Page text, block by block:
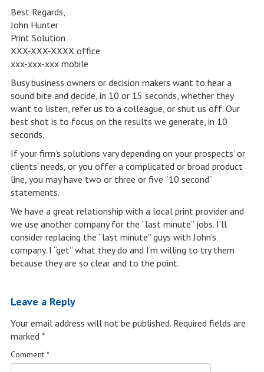
Best Regards,
John Hunter
Print Solution
XXX-XXX-XXXX office
xxx-xxx-xxx mobile
Busy business owners or decision makers want to hear a
sound bite and decide, in 10 or 15 seconds, whether they
want to listen, refer us to a colleague, or shut us off. Our
best shot is to focus on the results we generate, in 10
seconds.
If your firm’s solutions vary depending on your prospects’ or
clients’ needs, or you offer a complicated or broad product
line, you may have two or three or five “10 second”
statements.
We have a great relationship with a local print provider and
we use another company for the “last minute” jobs. I’ll
consider replacing the “last minute” guys with John’s
company. I “get” what they do and I’m willing to try them
because they are so clear and to the point.
Leave a Reply
Your email address will not be published. Required fields are
marked *
Comment *